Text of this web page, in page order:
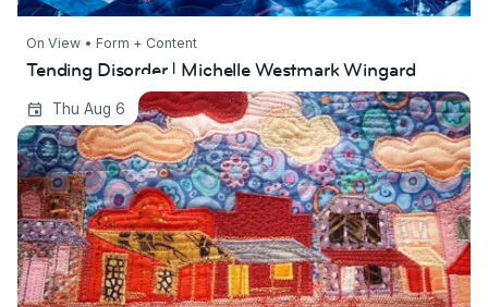
On View • Form + Content
Tending Disorder | Michelle Westmark Wingard
Thu Aug 6
Western Art Revival